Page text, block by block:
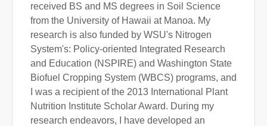
received BS and MS degrees in Soil Science
from the University of Hawaii at Manoa. My
research is also funded by WSU's Nitrogen
System's: Policy-oriented Integrated Research
and Education (NSPIRE) and Washington State
Biofuel Cropping System (WBCS) programs, and
I was a recipient of the 2013 International Plant
Nutrition Institute Scholar Award. During my
research endeavors, I have developed an